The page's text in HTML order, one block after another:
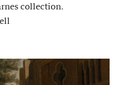
collection.